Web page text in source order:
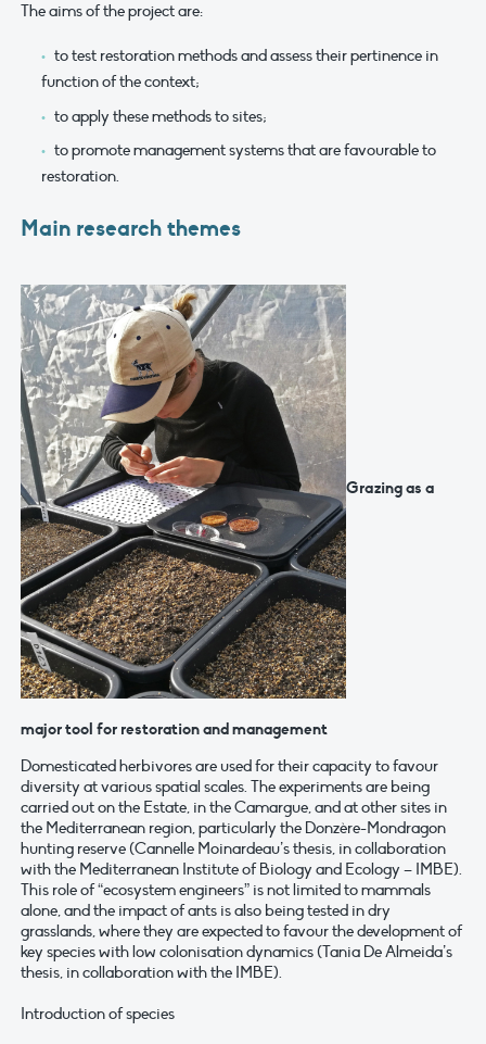
The aims of the project are:
to test restoration methods and assess their pertinence in
function of the context;
to apply these methods to sites;
to promote management systems that are favourable to
restoration.
Main research themes
Grazing as a
major tool for restoration and management
Domesticated herbivores are used for their capacity to favour
diversity at various spatial scales. The experiments are being
carried out on the Estate, in the Camargue, and at other sites in
the Mediterranean region, particularly the Donzère-Mondragon
hunting reserve (Cannelle Moinardeau’s thesis, in collaboration
with the Mediterranean Institute of Biology and Ecology – IMBE).
This role of “ecosystem engineers” is not limited to mammals
alone, and the impact of ants is also being tested in dry
grasslands, where they are expected to favour the development of
key species with low colonisation dynamics (Tania De Almeida’s
thesis, in collaboration with the IMBE).
Introduction of species